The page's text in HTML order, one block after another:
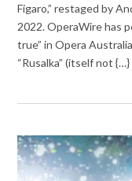
Figaro,” restaged by
2022. OperaWire has
true” in Opera
“Rusalka” (itself not {…}